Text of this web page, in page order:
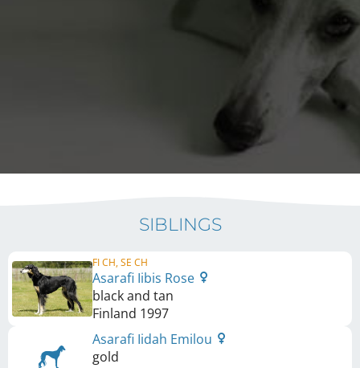
SIBLINGS
FI CH, SE CH
Asarafi Iibis Rose
black and tan
Finland 1997
Asarafi Iidah Emilou
gold